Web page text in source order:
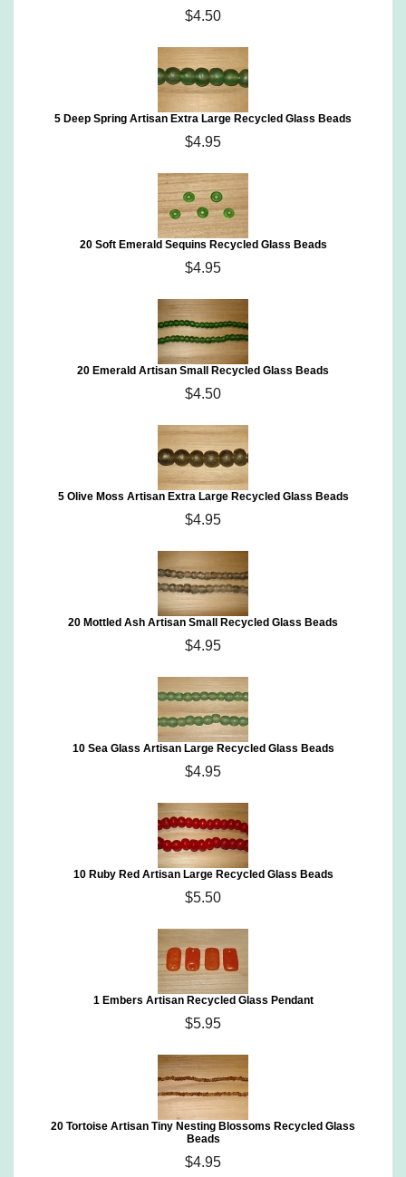
$4.50
5 Deep Spring Artisan Extra Large Recycled Glass Beads
$4.95
20 Soft Emerald Sequins Recycled Glass Beads
$4.95
20 Emerald Artisan Small Recycled Glass Beads
$4.50
5 Olive Moss Artisan Extra Large Recycled Glass Beads
$4.95
20 Mottled Ash Artisan Small Recycled Glass Beads
$4.95
10 Sea Glass Artisan Large Recycled Glass Beads
$4.95
10 Ruby Red Artisan Large Recycled Glass Beads
$5.50
1 Embers Artisan Recycled Glass Pendant
$5.95
20 Tortoise Artisan Tiny Nesting Blossoms Recycled Glass
Beads
$4.95